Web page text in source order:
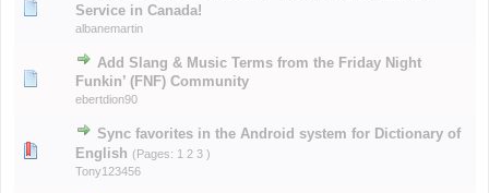
Service in Canada!
albanemartin
Add Slang & Music Terms from the Friday Night
Funkin’ (FNF) Community
ebertdion90
Sync favorites in the Android system for Dictionary of
English (Pages: 1 2 3 )
Tony123456